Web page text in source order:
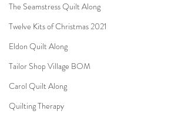
The Seamstress Quilt Along
Twelve Kits of Christmas 2021
Eldon Quilt Along
Tailor Shop Village BOM
Carol Quilt Along
Quilting Therapy